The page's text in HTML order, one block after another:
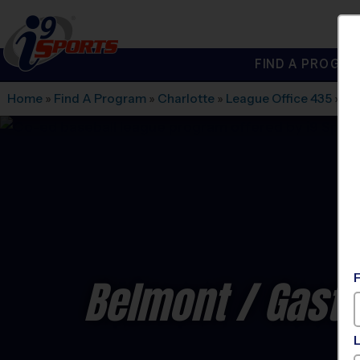
i9Sports
FIND A
Home » Find A Program » Charlotte » League Office 435 »
Belmont /